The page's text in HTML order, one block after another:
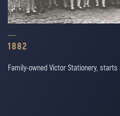
1882
Family-owned Victor Stationery,